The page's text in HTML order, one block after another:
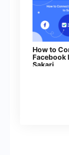
How to
Facebook
Sakari